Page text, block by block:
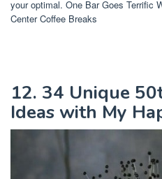
your optimal. One Bar Goes Terrific
Center Coffee Breaks
12. 34 Unique
Ideas with My